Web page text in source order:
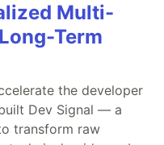
Multi-
Term
the developer
Dev Signal — a
transform raw